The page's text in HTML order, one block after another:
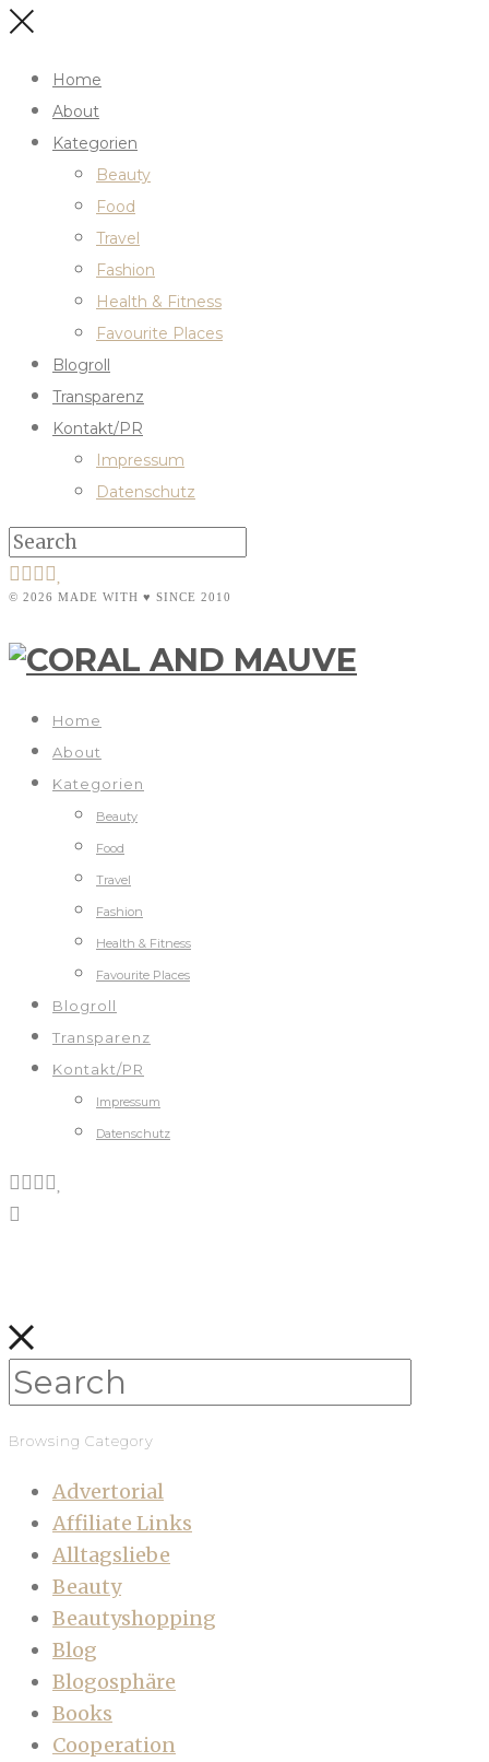
Home
About
Kategorien
Beauty
Food
Travel
Fashion
Health & Fitness
Favourite Places
Blogroll
Transparenz
Kontakt/PR
Impressum
Datenschutz
© 2026 MADE WITH ♥ SINCE 2010
Home
About
Kategorien
Beauty
Food
Travel
Fashion
Health & Fitness
Favourite Places
Blogroll
Transparenz
Kontakt/PR
Impressum
Datenschutz
Browsing Category
Advertorial
Affiliate Links
Alltagsliebe
Beauty
Beautyshopping
Blog
Blogosphäre
Books
Cooperation